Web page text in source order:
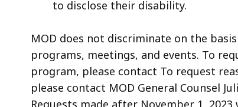
to disclose their disability.
MOD does not discriminate on the
programs, meetings, and events. To
program, please contact To request
please contact MOD General Counsel
Requests made after November 1,